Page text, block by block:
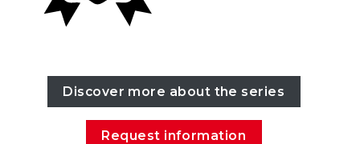
Discover more about the series
Request information